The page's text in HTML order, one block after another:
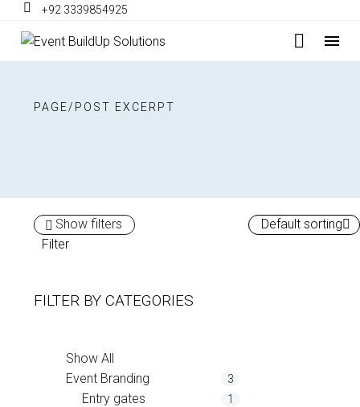
+92 3339854925
PAGE/POST EXCERPT
Show filters
Filter
FILTER BY CATEGORIES
Show All
Event Branding
3
Entry gates 1
Default sorting